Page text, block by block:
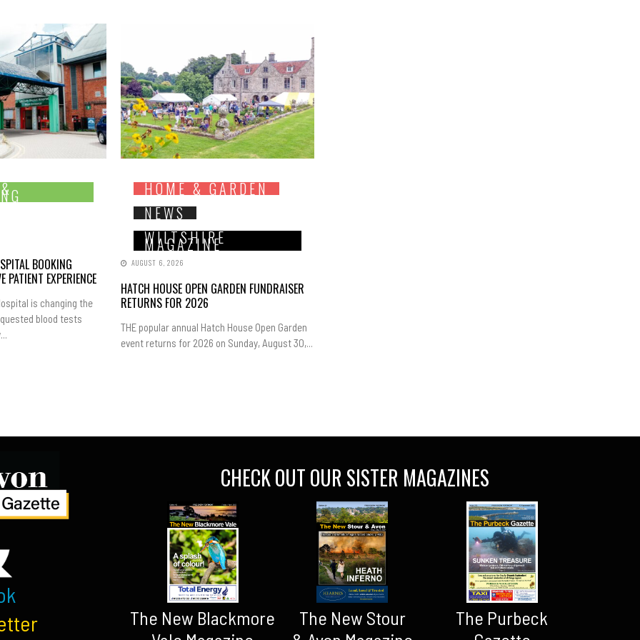
BOOKING
PATIENT EXPERIENCE
is changing the
blood tests
HOME & GARDEN
NEWS
WILTSHIRE
MAGAZINE
AUGUST 6, 2026
HATCH HOUSE OPEN GARDEN FUNDRAISER
RETURNS FOR 2026
THE popular annual Hatch House Open Garden
event returns for 2026 on Sunday, August 30,...
CHECK OUT OUR SISTER MAGAZINES
The New Blackmore
The New Stour
The Purbeck